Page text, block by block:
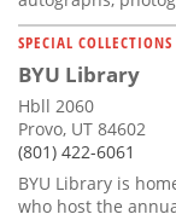
SPECIAL COLLECTIONS
BYU Library
Hbll 2060
Provo, UT 84602
(801) 422-6061
BYU Library is
who host the